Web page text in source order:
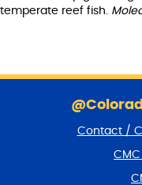
temperate reef fish.
Contact /